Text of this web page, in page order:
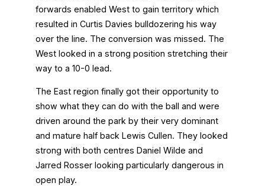
forwards enabled West to gain territory which
resulted in Curtis Davies bulldozering his way
over the line. The conversion was missed. The
West looked in a strong position stretching their
way to a 10-0 lead.
The East region finally got their opportunity to
show what they can do with the ball and were
driven around the park by their very dominant
and mature half back Lewis Cullen. They looked
strong with both centres Daniel Wilde and
Jarred Rosser looking particularly dangerous in
open play.